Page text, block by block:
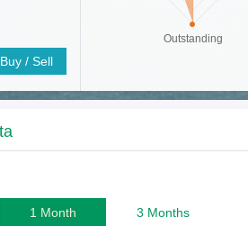
r
c
f
r
a
Buy / Sell
Outstanding
1 Month 3 Months